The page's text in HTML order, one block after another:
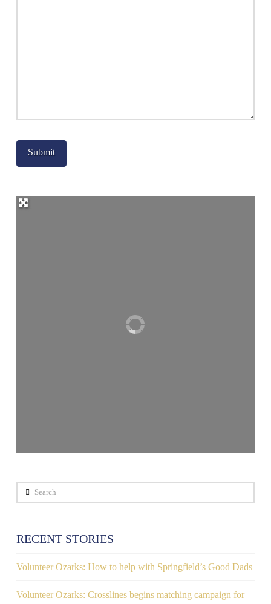
Search
RECENT STORIES
Volunteer Ozarks: How to help with Springfield’s Good Dads
Volunteer Ozarks: Crosslines begins matching campaign for